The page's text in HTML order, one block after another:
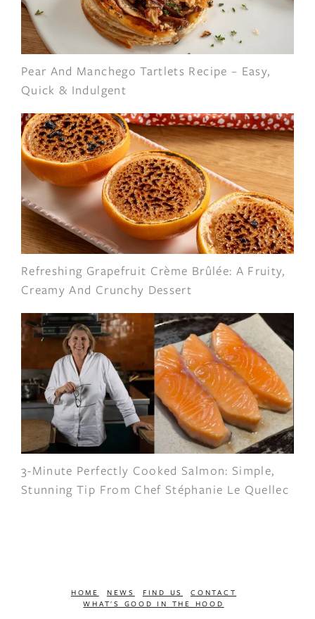
Pear And Manchego Tartlets Recipe – Easy,
Quick & Indulgent
Refreshing Grapefruit Crème Brûlée: A Fruity,
Creamy And Crunchy Dessert
3-Minute Perfectly Cooked Salmon: Simple,
Stunning Tip From Chef Stéphanie Le Quellec
HOME NEWS FIND US
CONTACT
WHAT'S GOOD IN THE HOOD